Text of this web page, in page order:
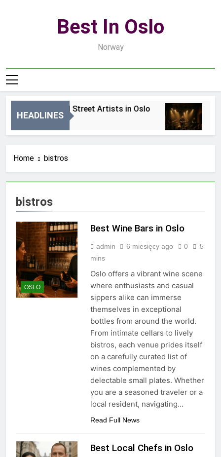
Best In Oslo
Norway
HEADLINES
Best Local Street Artists in Oslo
Home bistros
bistros
OSLO
Best Wine Bars in Oslo
admin 6 miesięcy ago 0
5
mins
Oslo offers a vibrant wine scene
where enthusiasts and casual
sippers alike can immerse
themselves in exceptional
bottles from around the world.
From intimate cellars to lively
bistros, each venue prides itself
on a carefully curated list of
wines complemented by
delectable small plates. Whether
you are a seasoned traveler or a
local resident, navigating…
Read Full News
Best Local Chefs in Oslo